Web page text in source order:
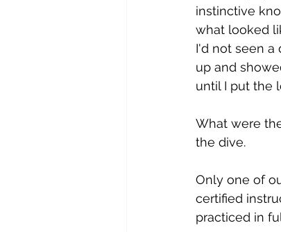
instinctive
what looked
I'd not seen a
up and
until I put the
What were
the dive.
Only one of
certified
practiced in